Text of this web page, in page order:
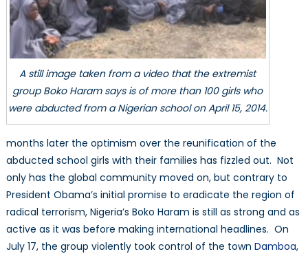
A still image taken from a video that the extremist
group Boko Haram says is of more than 100 girls who
were abducted from a Nigerian school on April 15, 2014.
months later the optimism over the reunification of the
abducted school girls with their families has fizzled out. Not
only has the global community moved on, but contrary to
President Obama’s initial promise to eradicate the region of
radical terrorism, Nigeria’s Boko Haram is still as strong and as
active as it was before making international headlines. On
July 17, the group violently took control of the town Damboa,